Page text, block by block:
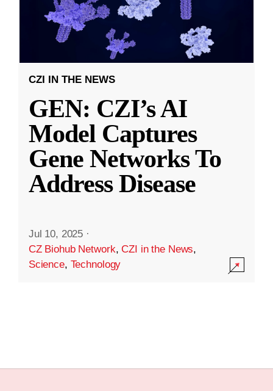
CZI IN THE NEWS
GEN: CZI’s AI
Model Captures
Gene Networks To
Address Disease
Jul 10, 2025 ·
CZ Biohub Network,CZI in the News,
Science, Technology